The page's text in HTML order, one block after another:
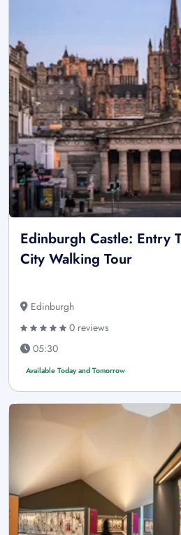
Edinburgh Castle: Entry
City Walking Tour
Edinburgh
0 reviews
05:30
Available Today and Tomorrow